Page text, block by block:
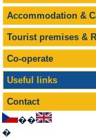
Accommodation &
Tourist premises &
Co-operate
Useful links
Contact
��
�